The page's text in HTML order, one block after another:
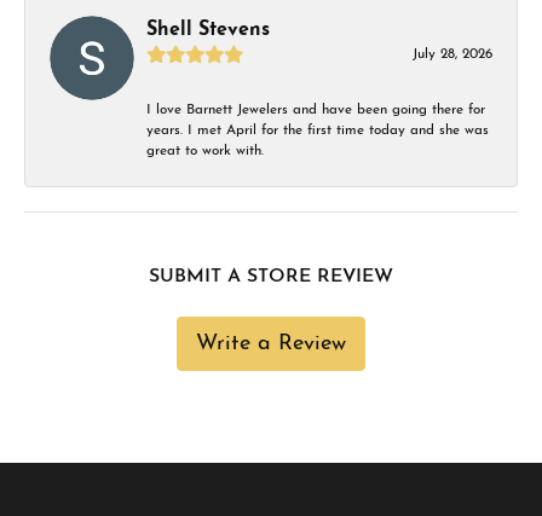
Shell Stevens
July 28, 2026
I love Barnett Jewelers and have been going there for
years. I met April for the first time today and she was
great to work with.
SUBMIT A STORE REVIEW
Write a Review